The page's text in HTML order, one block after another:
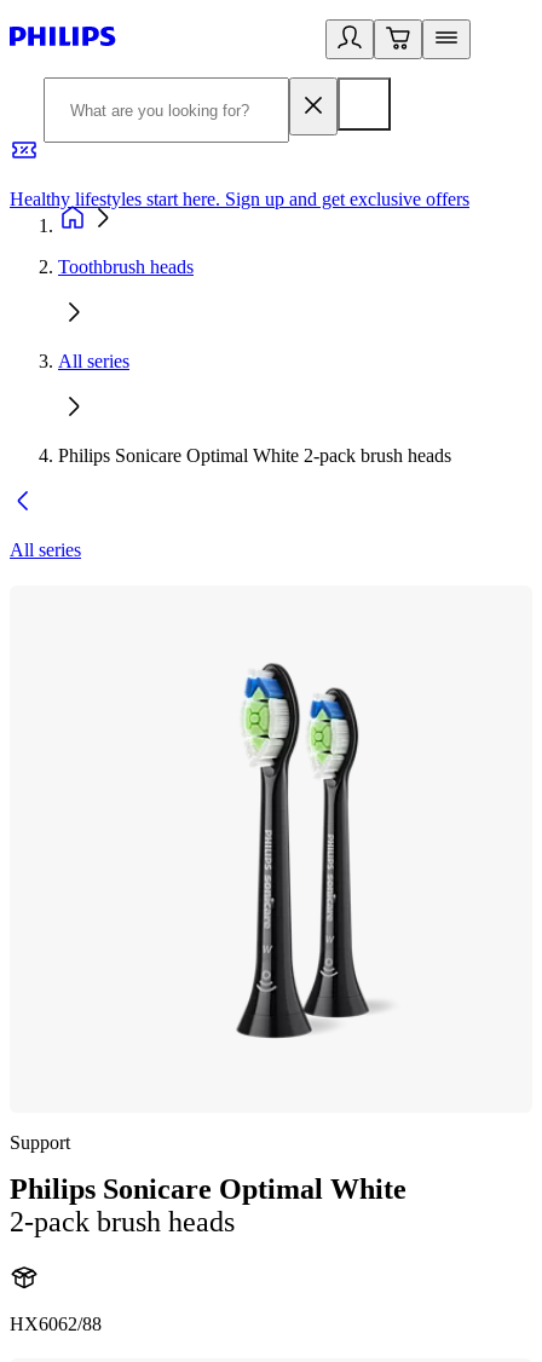
Healthy lifestyles start here. Sign up and get exclusive offers
Toothbrush heads
All series
Philips Sonicare Optimal White 2-pack brush heads
All series
Support
Philips Sonicare Optimal White
2-pack brush heads
HX6062/88